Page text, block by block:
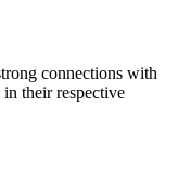
connections with
their respective